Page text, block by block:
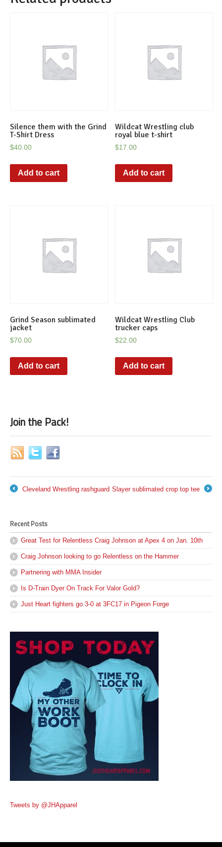
Silence them with the Grind
T-Shirt Dress
$40.00
Add to cart
Wildcat Wrestling club
royal blue t-shirt
$17.00
Add to cart
Grind Season sublimated
jacket
$70.00
Add to cart
Wildcat Wrestling Club
trucker caps
$22.00
Add to cart
Join the Pack!
Cleveland Wrestling rashguard Slayer sublimated crop top tee
Recent Posts
Great Test for Relentless Craig Johnson at Apex 4 on Jan. 10th
Craig Johnson looking to go Relentless on the Hammer
Partnering with MMA Insider
Is D-Train Dyer On Track For Valor Gold?
Just Heart fighters go 3-0 at 3FC17 in Pigeon Forge
Tweets by @JHApparel